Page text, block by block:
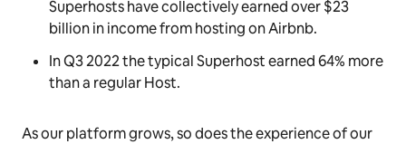
Superhosts have collectively earned over $23
billion in income from hosting on Airbnb.
In Q3 2022 the typical Superhost earned 64% more
than a regular Host.
As our platform grows, so does the experience of our